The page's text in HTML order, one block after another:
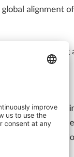
alignment
for
axis reports.
of stakeholders
and
such as